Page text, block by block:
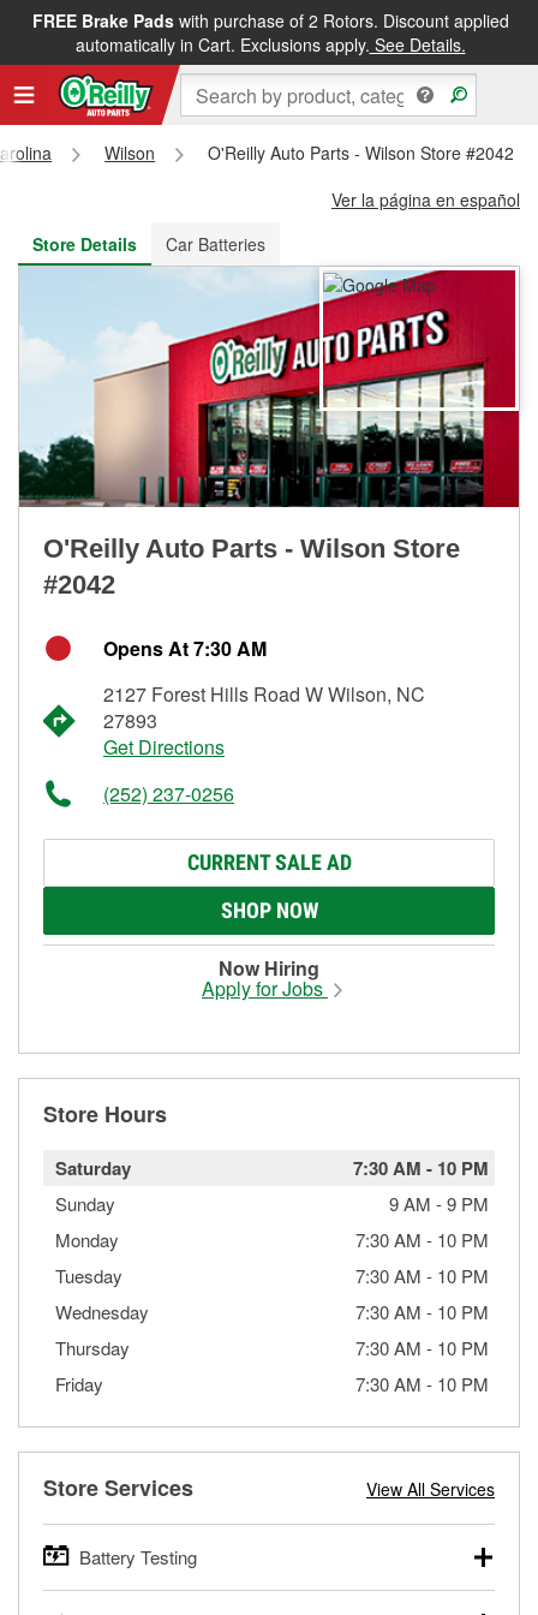
FREE Brake Padswith purchase of 2 Rotors. Discount applied
automatically in Cart. Exclusions apply. See Details.
FREE NEXT DAY DELIVERY&FREE PICKUP IN STORE
Wilson
O'Reilly Auto Parts - Wilson Store #2042
Ver la página en español
Store Details
Car Batteries
O'Reilly Auto Parts - Wilson Store
#2042
Opens At 7:30 AM
2127 Forest Hills Road W Wilson, NC
27893
Get Directions
(252) 237-0256
CURRENT SALE AD
SHOP NOW
Now Hiring
Apply for Jobs
Store Hours
Saturday 7:30 AM - 10 PM
Sunday 9 AM -9 PM
Monday
7:30 AM - 10 PM
Tuesday
7:30 AM - 10 PM
Wednesday
7:30 AM - 10 PM
Thursday
7:30 AM - 10 PM
Friday
7:30 AM - 10 PM
Store Services View All Services
Battery Testing